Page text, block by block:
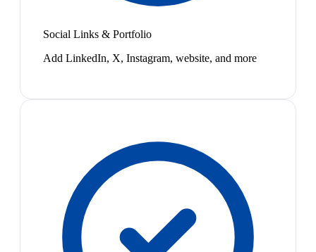
Social Links & Portfolio
Add LinkedIn, X, Instagram, website, and more